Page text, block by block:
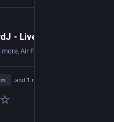
- Live on Twitch
…and 1 more